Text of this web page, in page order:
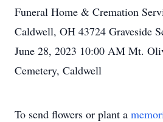
Funeral Home & Cremation
Caldwell, OH 43724 Graveside
June 28, 2023 10:00 AM Mt.
Cemetery, Caldwell
To send flowers or plant a